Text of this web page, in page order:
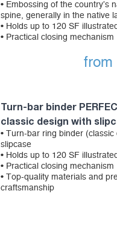
• Embossing of the country’s
spine, generally in the native
• Holds up to 120 SF
• Practical closing mechanism
from
Turn-bar binder
classic design with
• Turn-bar ring binder (classic
slipcase
• Holds up to 120 SF
• Practical closing mechanism
• Top-quality materials and
craftsmanship